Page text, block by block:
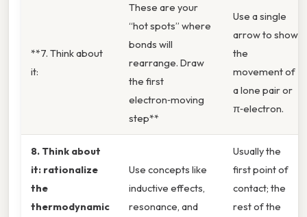
**7. Think about
it:
These are your
“hot spots” where
bonds will
rearrange. Draw
the first
electron‑moving
step**
Use a single
arrow to show
the
movement of
a lone pair or
π‑electron.
8. Think about
it: rationalize
the
thermodynamic
Use concepts like
inductive effects,
resonance, and
Usually the
first point of
contact; the
rest of the